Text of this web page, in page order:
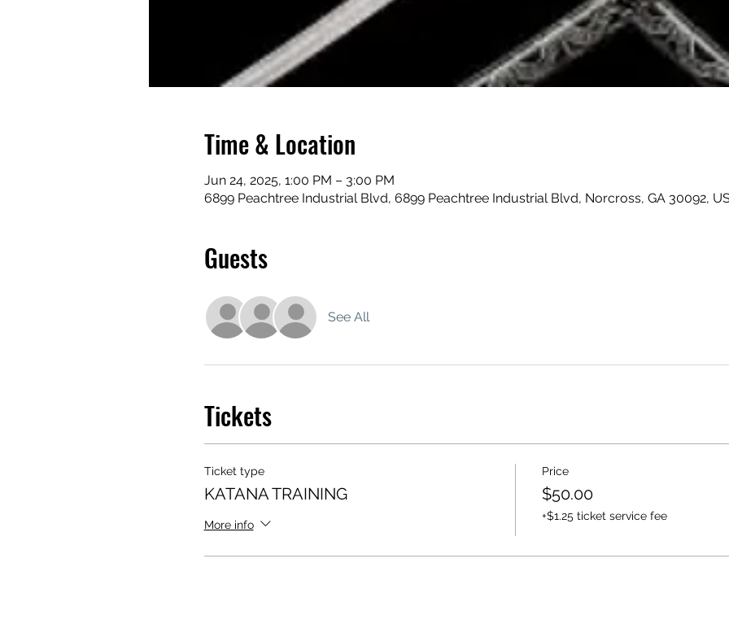
Time & Location
Jun 24, 2025, 1:00 PM – 3:00 PM
6899 Peachtree Industrial Blvd, 6899 Peachtree Industrial Blvd, Norcross, GA 30092,
Guests
See All
Tickets
Ticket type
KATANA TRAINING
More info
Price
$50.00
+$1.25 ticket service fee